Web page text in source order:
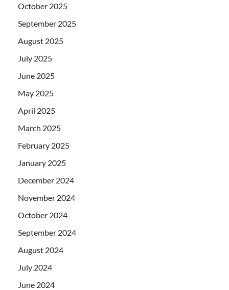
October 2025
September 2025
August 2025
July 2025
June 2025
May 2025
April 2025
March 2025
February 2025
January 2025
December 2024
November 2024
October 2024
September 2024
August 2024
July 2024
June 2024